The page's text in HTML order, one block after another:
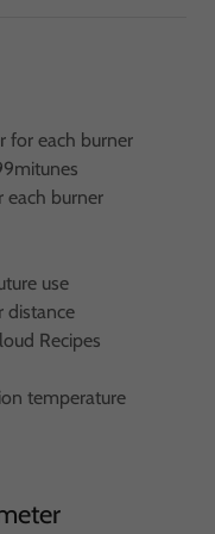
for each burner
each burner
use
distance
Recipes
temperature